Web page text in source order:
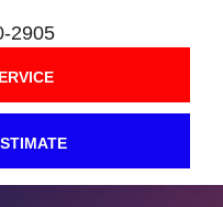
2905